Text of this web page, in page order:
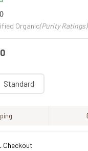
Organic(Purity Ratings)
Standard
Checkout